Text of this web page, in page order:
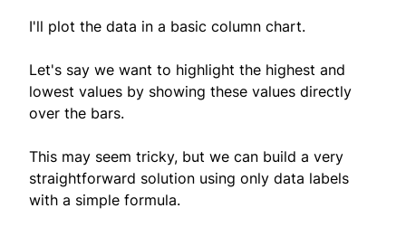
I'll plot the data in a basic column chart.
Let's say we want to highlight the highest and
lowest values by showing these values directly
over the bars.
This may seem tricky, but we can build a very
straightforward solution using only data labels
with a simple formula.